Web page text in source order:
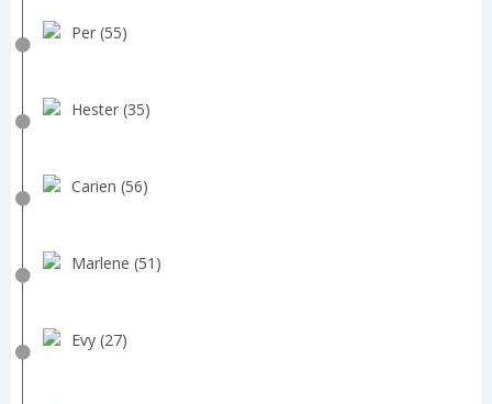
Per (55)
Hester (35)
Carien (56)
Marlene (51)
Evy (27)